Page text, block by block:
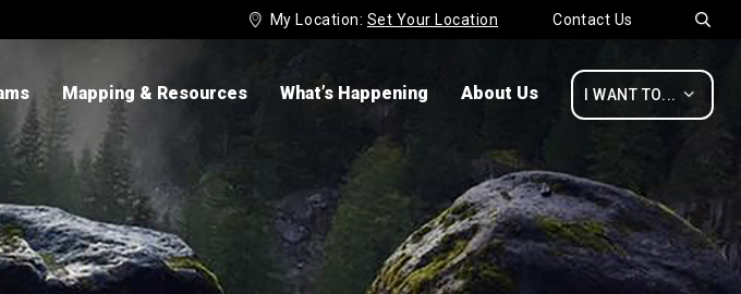
Contact Us 
 My Location: Set Your Location
I WANT TO... 
Mapping & Resources What’s Happening About Us